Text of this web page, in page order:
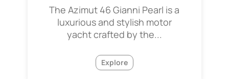
The Azimut 46 Gianni Pearl is a
luxurious and stylish motor
yacht crafted by the...
Explore